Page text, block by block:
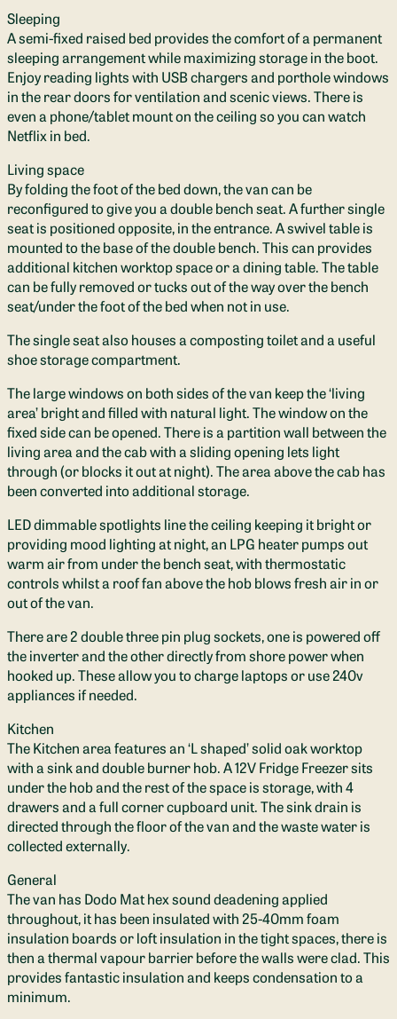
Sleeping
A semi-fixed raised bed provides the comfort of a permanent
sleeping arrangement while maximizing storage in the boot.
Enjoy reading lights with USB chargers and porthole windows
in the rear doors for ventilation and scenic views. There is
even a phone/tablet mount on the ceiling so you can watch
Netflix in bed.
Living space
By folding the foot of the bed down, the van can be
reconfigured to give you a double bench seat. A further single
seat is positioned opposite, in the entrance. A swivel table is
mounted to the base of the double bench. This can provides
additional kitchen worktop space or a dining table. The table
can be fully removed or tucks out of the way over the bench
seat/under the foot of the bed when not in use.
The single seat also houses a composting toilet and a useful
shoe storage compartment.
The large windows on both sides of the van keep the ‘living
area’ bright and filled with natural light. The window on the
fixed side can be opened. There is a partition wall between the
living area and the cab with a sliding opening lets light
through (or blocks it out at night). The area above the cab has
been converted into additional storage.
LED dimmable spotlights line the ceiling keeping it bright or
providing mood lighting at night, an LPG heater pumps out
warm air from under the bench seat, with thermostatic
controls whilst a roof fan above the hob blows fresh air in or
out of the van.
There are 2 double three pin plug sockets, one is powered off
the inverter and the other directly from shore power when
hooked up. These allow you to charge laptops or use 240v
appliances if needed.
Kitchen
The Kitchen area features an ‘L shaped’ solid oak worktop
with a sink and double burner hob. A 12V Fridge Freezer sits
under the hob and the rest of the space is storage, with 4
drawers and a full corner cupboard unit. The sink drain is
directed through the floor of the van and the waste water is
collected externally.
General
The van has Dodo Mat hex sound deadening applied
throughout, it has been insulated with 25-40mm foam
insulation boards or loft insulation in the tight spaces, there is
then a thermal vapour barrier before the walls were clad. This
provides fantastic insulation and keeps condensation to a
minimum.